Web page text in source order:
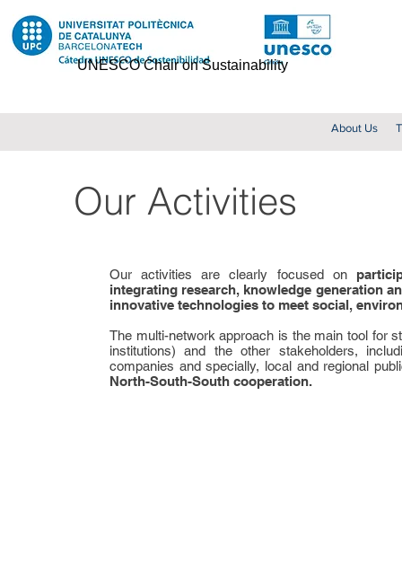
UNESCO Chair on Sustainability
About Us
Our Activities
Our activities are clearly focused on
integrating research, knowledge generation
innovative technologies to meet social,
The multi-network approach is the main tool for
institutions) and the other stakeholders,
companies and specially, local and regional
North-South-South cooperation.